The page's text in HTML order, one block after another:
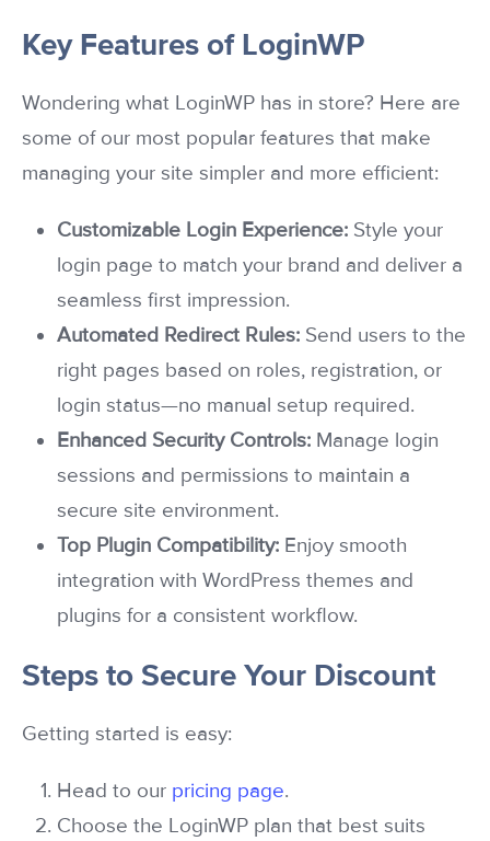
Key Features of LoginWP
Wondering what LoginWP has in store? Here are
some of our most popular features that make
managing your site simpler and more efficient:
Customizable Login Experience: Style your
login page to match your brand and deliver a
seamless first impression.
Automated Redirect Rules: Send users to the
right pages based on roles, registration, or
login status—no manual setup required.
Enhanced Security Controls: Manage login
sessions and permissions to maintain a
secure site environment.
Top Plugin Compatibility: Enjoy smooth
integration with WordPress themes and
plugins for a consistent workflow.
Steps to Secure Your Discount
Getting started is easy:
Head to our pricing page.
Choose the LoginWP plan that best suits